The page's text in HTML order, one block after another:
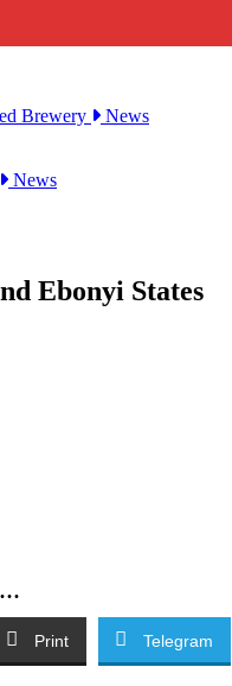
Brewery
News
News
Ebonyi States
Print Telegram